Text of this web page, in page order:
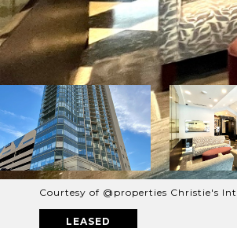
Courtesy of @properties Christie's
LEASED